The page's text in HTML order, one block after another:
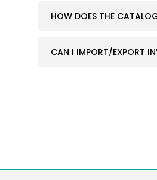
HOW DOES THE
CAN I IMPORT/EXPORT